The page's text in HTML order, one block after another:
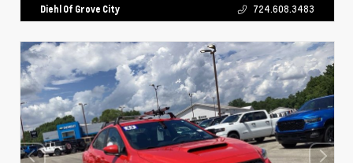
Diehl Of Grove City 724.608.3483